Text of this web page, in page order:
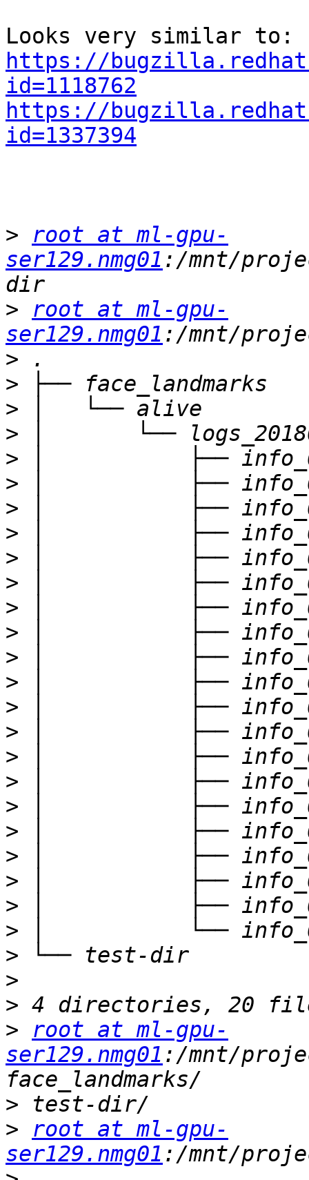
https://
id=1118762
https://
id=1337394
>
root at ml-gpu-
ser129.nmg01 :/mnt/
>
root at ml-gpu-
ser129.nmg01
>
>
>
>
>
>
>
>
>
>
>
>
>
>
>
>
>
>
>
>
>
>
>
>
>
>
>
>
root at ml-gpu-
ser129.nmg01 :/mnt/
>
>
root at ml-gpu-
ser129.nmg01